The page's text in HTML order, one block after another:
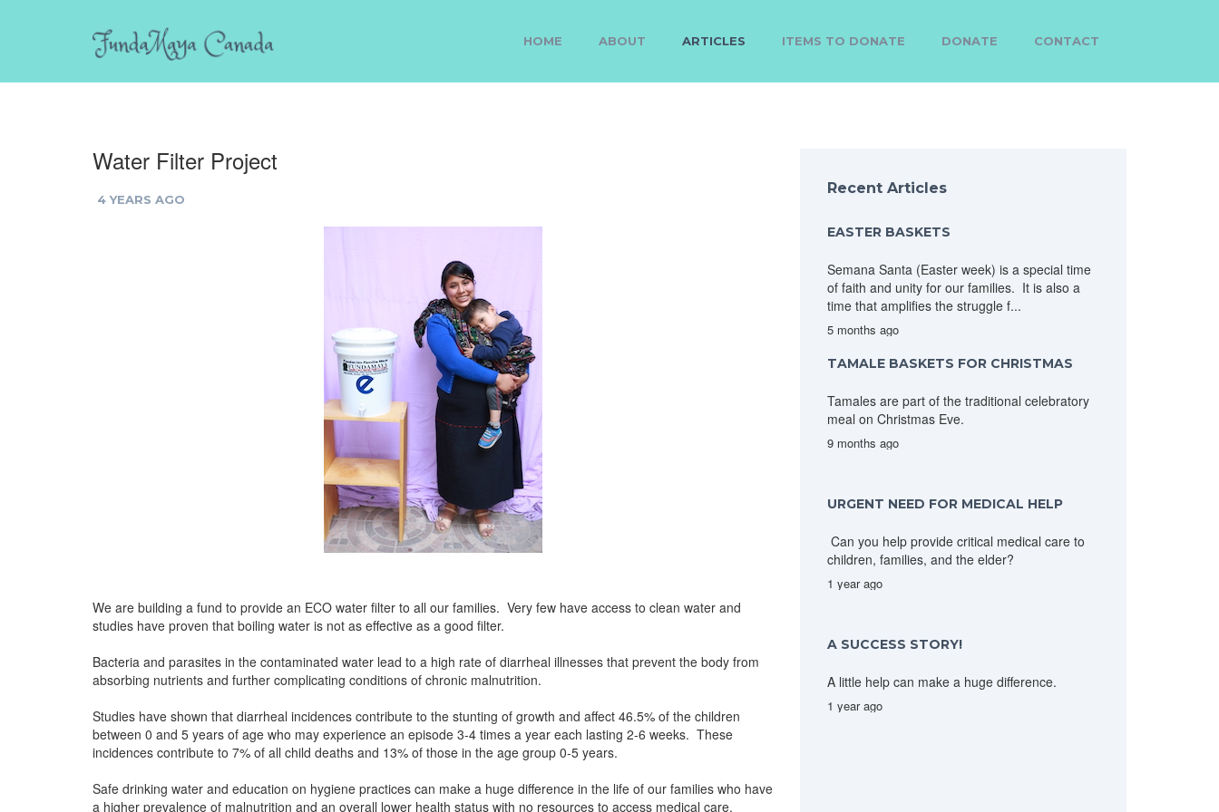
HOME ABOUT ARTICLES ITEMS TO DONATE DONATE CONTACT
Water Filter Project
4 YEARS AGO
We are building a fund to provide an ECO water filter to all our families. Very few have access to clean water and
studies have proven that boiling water is not as effective as a good filter.
Bacteria and parasites in the contaminated water lead to a high rate of diarrheal illnesses that prevent the body from
absorbing nutrients and further complicating conditions of chronic malnutrition.
Studies have shown that diarrheal incidences contribute to the stunting of growth and affect 46.5% of the children
between 0 and 5 years of age who may experience an episode 3-4 times a year each lasting 2-6 weeks. These
incidences contribute to 7% of all child deaths and 13% of those in the age group 0-5 years.
Safe drinking water and education on hygiene practices can make a huge difference in the life of our families who have
a higher prevalence of malnutrition and an overall lower health status with no resources to access medical care.
Recent Articles
EASTER BASKETS
Semana Santa (Easter week) is a special time
of faith and unity for our families. It is also a
time that amplifies the struggle f...
5 months ago
TAMALE BASKETS FOR CHRISTMAS
Tamales are part of the traditional celebratory
meal on Christmas Eve.
9 months ago
URGENT NEED FOR MEDICAL HELP
Can you help provide critical medical care to
children, families, and the elder?
1 year ago
A SUCCESS STORY!
A little help can make a huge difference.
1 year ago